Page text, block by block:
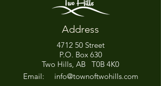
Office Closed This
Afternoon for Chili Cook-
Off!
Address
4712 50 Street
P.O. Box 630
Two Hills, AB T0B 4K0
Email: info@townoftwohills.com